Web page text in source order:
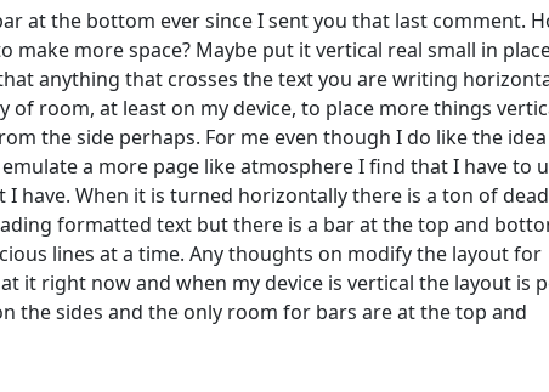
at the bottom ever since I sent you that last comment.
more space? Maybe put it vertical real small in
anything that crosses the text you are writing
room, at least on my device, to place more things
the side perhaps. For me even though I do like the
a more page like atmosphere I find that I have to
have. When it is turned horizontally there is a ton of dead
formatted text but there is a bar at the top and
lines at a time. Any thoughts on modify the layout for
it right now and when my device is vertical the layout is
the sides and the only room for bars are at the top and